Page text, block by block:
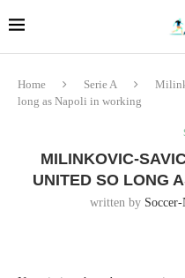
Home Serie A
long as Napoli in working
MILINKOVIC-
UNITED SO LONG
written by